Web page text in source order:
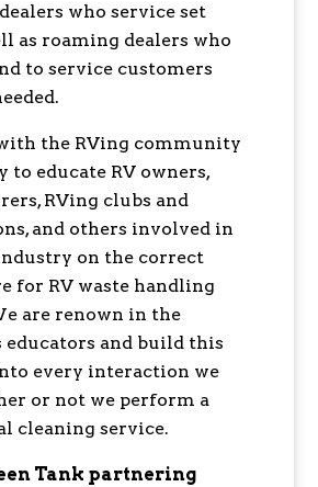
who service set
as roaming dealers who
to service customers
the RVing community
educate RV owners,
RVing clubs and
and others involved in
on the correct
for RV waste handling
are renown in the
educators and build this
every interaction we
or not we perform a
cleaning service.
Tank partnering